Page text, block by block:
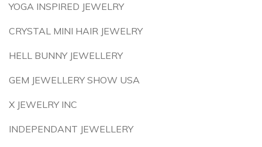
YOGA INSPIRED JEWELRY
CRYSTAL MINI HAIR JEWELRY
HELL BUNNY JEWELLERY
GEM JEWELLERY SHOW USA
X JEWELRY INC
INDEPENDANT JEWELLERY